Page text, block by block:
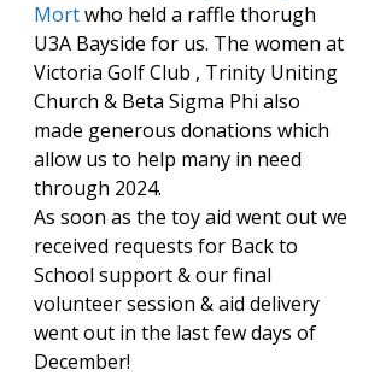
Mort who held a raffle thorugh
U3A Bayside for us. The women at
Victoria Golf Club , Trinity Uniting
Church & Beta Sigma Phi also
made generous donations which
allow us to help many in need
through 2024.
As soon as the toy aid went out we
received requests for Back to
School support & our final
volunteer session & aid delivery
went out in the last few days of
December!